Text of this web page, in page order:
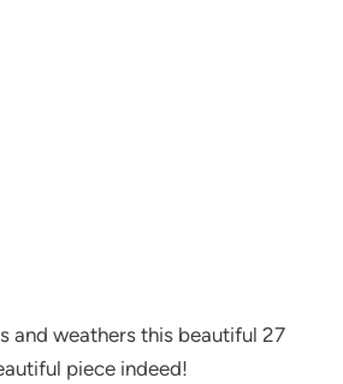
and weathers this beautiful 27
piece indeed!